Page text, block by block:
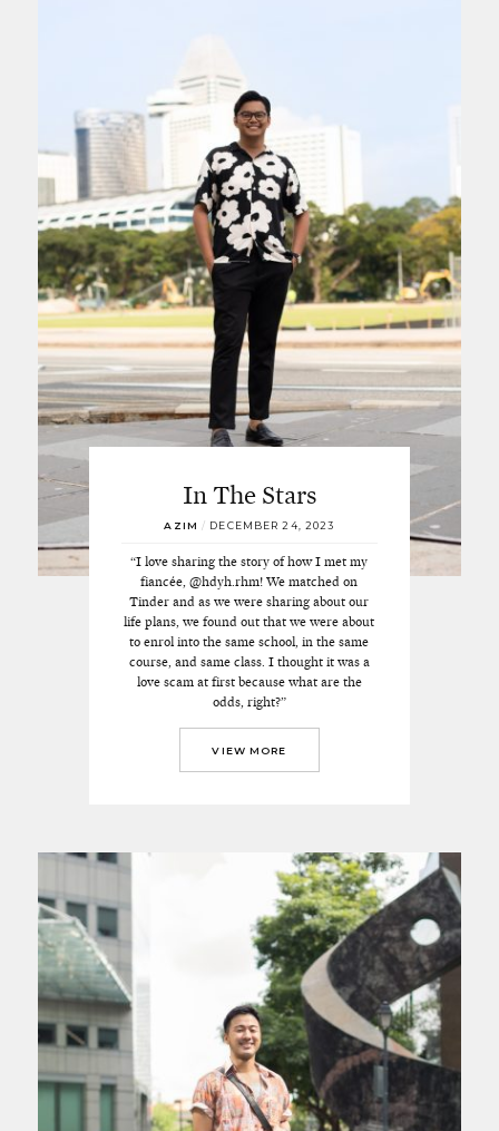
In The Stars
AZIM / DECEMBER 24, 2023
“I love sharing the story of how I met my
fiancée, @hdyh.rhm! We matched on
Tinder and as we were sharing about our
life plans, we found out that we were about
to enrol into the same school, in the same
course, and same class. I thought it was a
love scam at first because what are the
odds, right?”
VIEW MORE